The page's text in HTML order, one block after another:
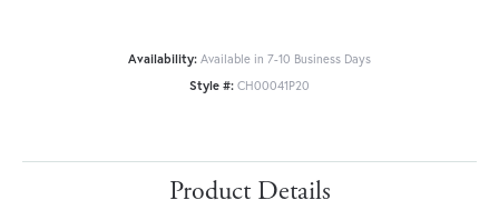
Availability: Available in 7-10 Business Days
Style #: CH00041P20
Product Details